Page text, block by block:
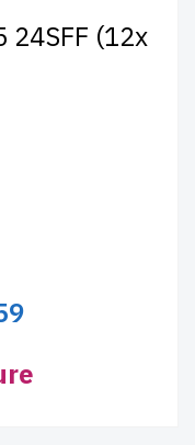
24SFF (12x